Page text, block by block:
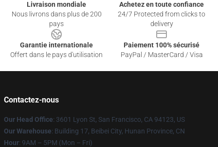
Livraison mondiale
Nous livrons dans plus de 200
pays
Achetez en toute confiance
24/7 Protected from clicks to
delivery
Garantie internationale
Offert dans le pays d'utilisation
Paiement 100% sécurisé
PayPal / MasterCard / Visa
Contactez-nous
Our Head Office: 3601 Lyon St, San Francisco, CA 94123, US
Our Warehouse: Building 17, Beibei City, Hunan Province, CN
Hour: 9AM – 5PM (Mon – Fri)